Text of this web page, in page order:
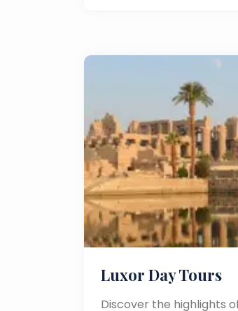
Luxor Day Tours
Discover the highlights